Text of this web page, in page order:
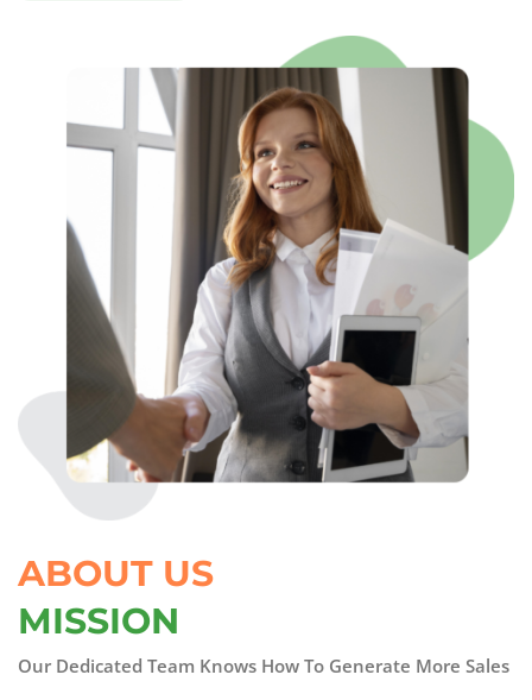
ABOUT US
MISSION
Our Dedicated Team Knows How To Generate More Sales